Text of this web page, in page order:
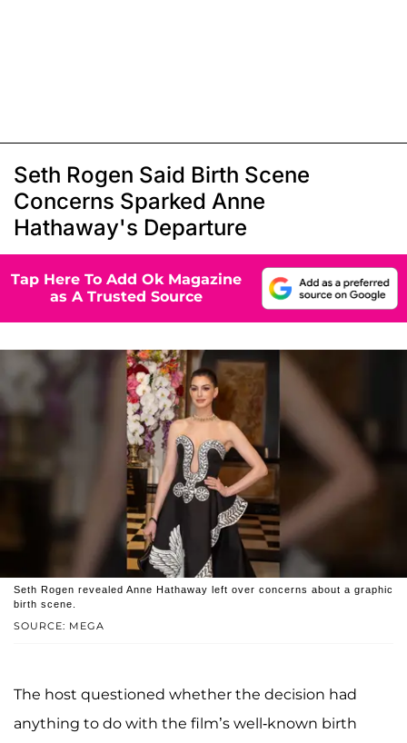
Seth Rogen Said Birth Scene
Concerns Sparked Anne
Hathaway's Departure
Tap Here To Add Ok Magazine
as A Trusted Source
SOURCE: MEGA
Seth Rogen revealed Anne Hathaway left over concerns about a graphic
birth scene.
The host questioned whether the decision had
anything to do with the film’s well-known birth